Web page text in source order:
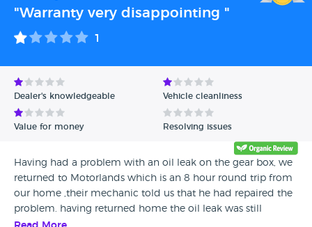
"Warranty very disappointing "
1
Dealer's knowledgeable Vehicle cleanliness
Value for money Resolving issues
Having had a problem with an oil leak on the gear box, we
returned to Motorlands which is an 8 hour round trip from
our home ,their mechanic told us that he had repaired the
problem. having returned home the oil leak was still
there...we rang Motorlands and they advised us to get it